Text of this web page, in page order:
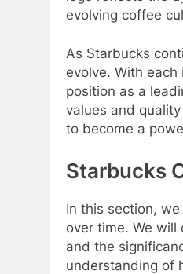
evolving coffee
As Starbucks
evolve. With
position as a
values and
to become a
Starbucks
In this section,
over time. We
and the
understanding of